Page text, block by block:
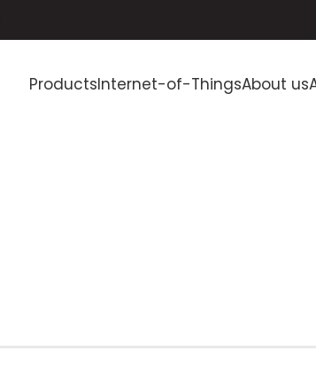
ProductsInternet-of-ThingsAbout us